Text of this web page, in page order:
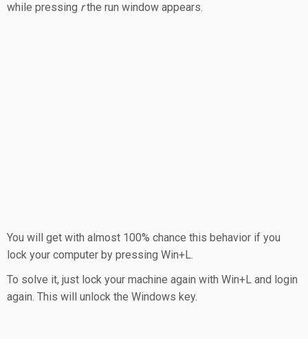
while pressing rthe run window appears.
You will get with almost 100% chance this behavior if you
lock your computer by pressing Win+L.
To solve it, just lock your machine again with Win+L and login
again. This will unlock the Windows key.